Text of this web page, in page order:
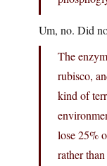
Um, no. Did
The
rubisco,
kind of
lose 25%
rather